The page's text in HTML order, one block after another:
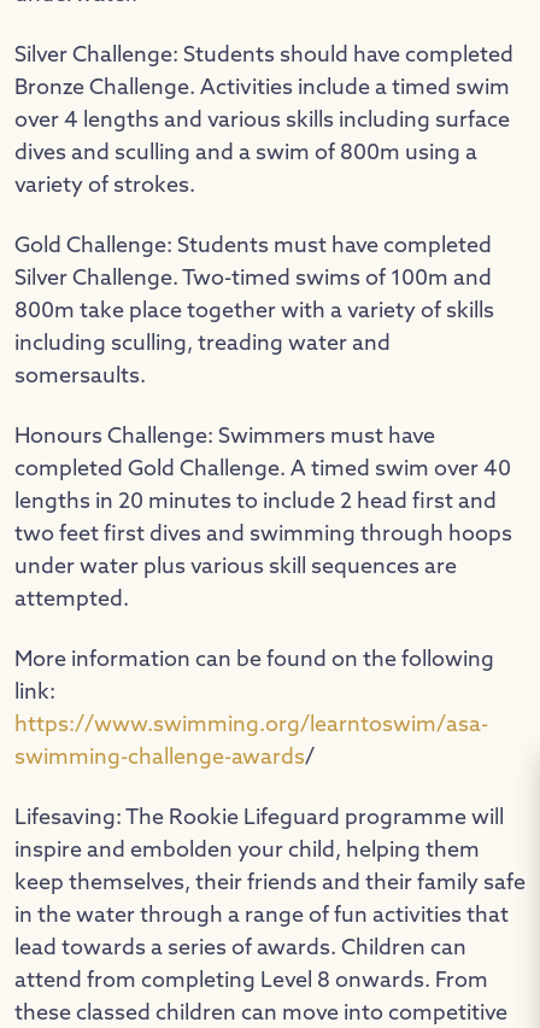
Silver Challenge: Students should have completed
Bronze Challenge. Activities include a timed swim
over 4 lengths and various skills including surface
dives and sculling and a swim of 800m using a
variety of strokes.
Gold Challenge: Students must have completed
Silver Challenge. Two-timed swims of 100m and
800m take place together with a variety of skills
including sculling, treading water and
somersaults.
Honours Challenge: Swimmers must have
completed Gold Challenge. A timed swim over 40
lengths in 20 minutes to include 2 head first and
two feet first dives and swimming through hoops
under water plus various skill sequences are
attempted.
More information can be found on the following
link:
https://www.swimming.org/learntoswim/asa-
swimming-challenge-awards/
Lifesaving: The Rookie Lifeguard programme will
inspire and embolden your child, helping them
keep themselves, their friends and their family safe
in the water through a range of fun activities that
lead towards a series of awards. Children can
attend from completing Level 8 onwards. From
these classed children can move into competitive